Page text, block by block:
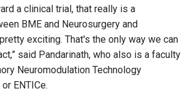
a clinical trial, that really is a
BME and Neurosurgery and
exciting. That's the only way we can
said Pandarinath, who also is a faculty
Neuromodulation Technology
ENTICe.